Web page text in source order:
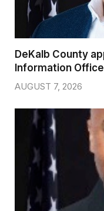
DeKalb County
Information
AUGUST 7, 2026